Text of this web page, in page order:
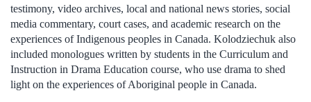
testimony, video archives, local and national news stories, social
media commentary, court cases, and academic research on the
experiences of Indigenous peoples in Canada. Kolodziechuk also
included monologues written by students in the Curriculum and
Instruction in Drama Education course, who use drama to shed
light on the experiences of Aboriginal people in Canada.